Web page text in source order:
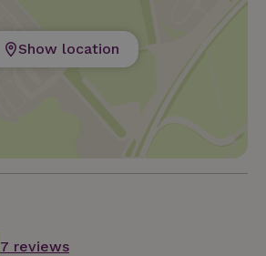
Show location
7 reviews